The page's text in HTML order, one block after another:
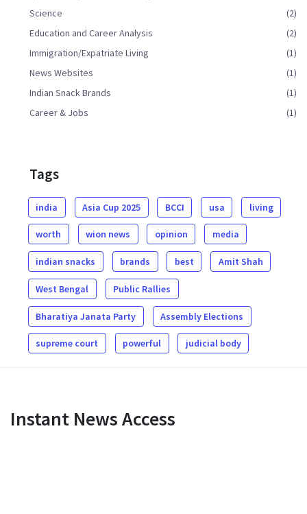
Science
(2)
Education and Career Analysis
(2)
Immigration/Expatriate Living
(1)
News Websites
(1)
Indian Snack Brands
(1)
Career & Jobs
(1)
Tags
india Asia Cup 2025 BCCI usa living
worth wion news opinion media
indian snacks brands best Amit Shah
West Bengal Public Rallies
Bharatiya Janata Party Assembly Elections
supreme court powerful judicial body
Instant News Access